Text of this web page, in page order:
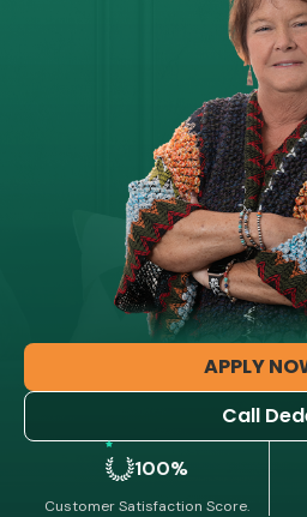
APPLY
Call
100%
Customer Satisfaction Score.